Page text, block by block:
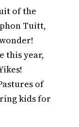
of the
Tuitt,
this year,
of
kids for